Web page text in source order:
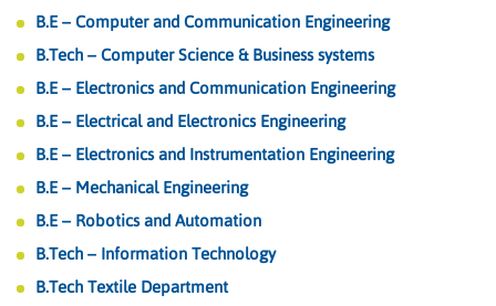
B.E – Computer and Communication Engineering
B.Tech – Computer Science & Business systems
B.E – Electronics and Communication Engineering
B.E – Electrical and Electronics Engineering
B.E – Electronics and Instrumentation Engineering
B.E – Mechanical Engineering
B.E – Robotics and Automation
B.Tech – Information Technology
B.Tech Textile Department